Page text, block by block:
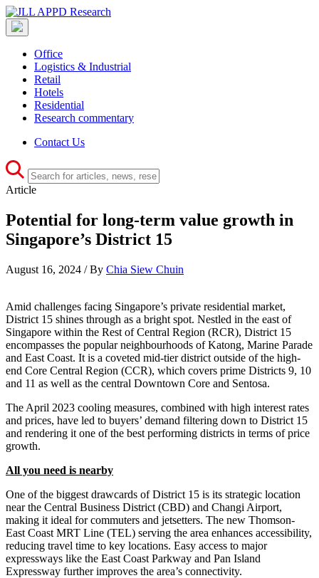
Office
Logistics & Industrial
Retail
Hotels
Residential
Research commentary
Contact Us
Article
Potential for long-term value growth in
Singapore’s District 15
August 16, 2024 / By Chia Siew Chuin
Amid challenges facing Singapore’s private residential market,
District 15 shines through as a bright spot. Nestled in the east of
Singapore within the Rest of Central Region (RCR), District 15
encompasses the popular neighbourhoods of Katong, Marine Parade
and East Coast. It is a coveted mid-tier district outside of the high-
end Core Central Region (CCR), which covers prime Districts 9, 10
and 11 as well as the central Downtown Core and Sentosa.
The April 2023 cooling measures, combined with high interest rates
and prices, have led to buyers’ demand filtering down to District 15
and rendering it one of the best performing districts in terms of price
growth.
All you need is nearby
One of the biggest drawcards of District 15 is its strategic location
near the Central Business District (CBD) and Changi Airport,
making it ideal for commuters and jetsetters. The new Thomson-
East Coast MRT Line (TEL) serving the area enhances accessibility,
reducing travel time to key locations. Easy access to major
expressways like the East Coast Parkway and Pan Island
Expressway further improves the area’s connectivity.